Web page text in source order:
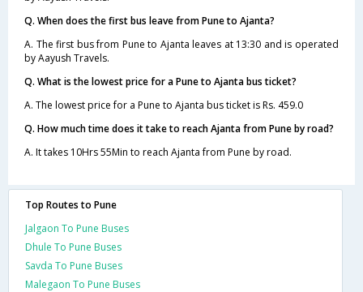
Q. When does the first bus leave from Pune to Ajanta?
A. The first bus from Pune to Ajanta leaves at 13:30 and is operated
by Aayush Travels.
Q. What is the lowest price for a Pune to Ajanta bus ticket?
A. The lowest price for a Pune to Ajanta bus ticket is Rs. 459.0
Q. How much time does it take to reach Ajanta from Pune by road?
A. It takes 10Hrs 55Min to reach Ajanta from Pune by road.
Top Routes to Pune
Jalgaon To Pune Buses
Dhule To Pune Buses
Savda To Pune Buses
Malegaon To Pune Buses